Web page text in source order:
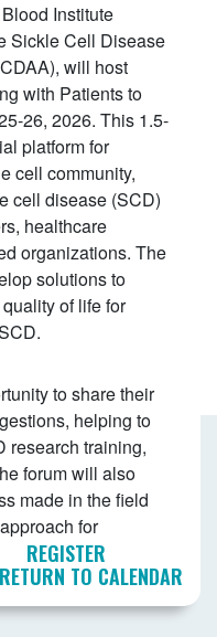
Institute
Sickle Cell Disease
will host
with Patients to
26, 2026. This 1.5-
platform for
cell community,
cell disease (SCD)
healthcare
organizations. The
solutions to
of life for
to share their
helping to
research training,
forum will also
made in the field
for
REGISTER
RETURN TO CALENDAR